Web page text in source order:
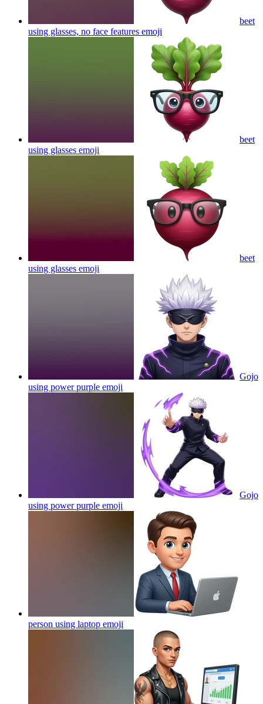
beet
using glasses, no face features emoji
beet
using glasses emoji
beet
using glasses emoji
Gojo
using power purple emoji
Gojo
using power purple emoji
person using laptop emoji